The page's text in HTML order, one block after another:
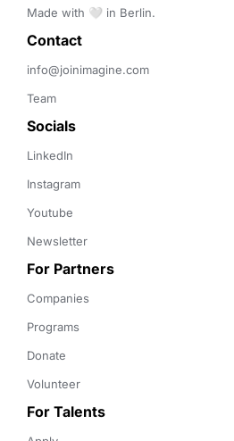
Made with 🤍 in Berlin.
Contact
info@joinimagine.com
Team
Socials
LinkedIn
Instagram
Youtube
Newsletter
For Partners
Companies
Programs
Donate
Volunteer
For Talents